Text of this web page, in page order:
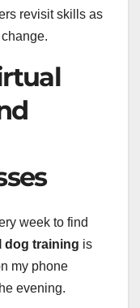
revisit skills as
week to find
dog training is
my phone
evening.